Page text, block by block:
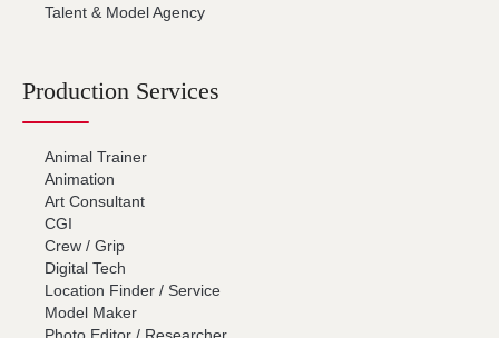
Talent & Model Agency
Production Services
Animal Trainer
Animation
Art Consultant
CGI
Crew / Grip
Digital Tech
Location Finder / Service
Model Maker
Photo Editor / Researcher